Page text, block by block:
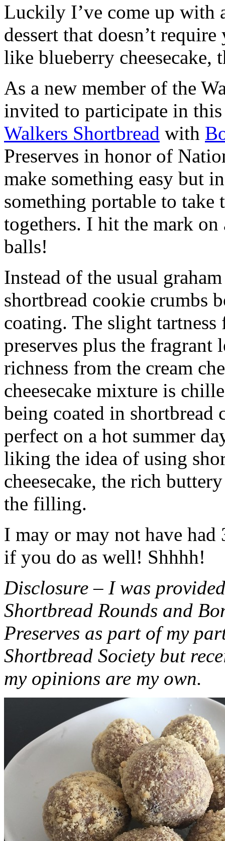
Luckily I’ve come up with
dessert that doesn’t
like blueberry cheesecake,
As a new member of the
invited to participate in
Walkers Shortbread with
Preserves in honor of
make something easy but
something portable to take
togethers. I hit the mark on
balls!
Instead of the usual
shortbread cookie crumbs
coating. The slight
preserves plus the fragrant
richness from the cream
cheesecake mixture is
being coated in shortbread
perfect on a hot summer
liking the idea of using
cheesecake, the rich
the filling.
I may or may not have had
if you do as well! Shhhh!
Disclosure – I was
Shortbread Rounds and
Preserves as part of my
Shortbread Society but
my opinions are my own.